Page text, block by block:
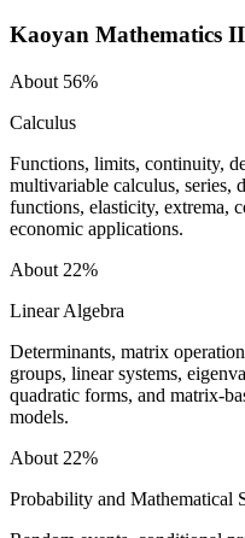
Kaoyan Mathematics
About 56%
Calculus
Functions, limits, continuity,
multivariable calculus, series,
functions, elasticity, extrema,
economic applications.
About 22%
Linear Algebra
Determinants, matrix
groups, linear systems,
quadratic forms, and matrix-
models.
About 22%
Probability and Mathematical